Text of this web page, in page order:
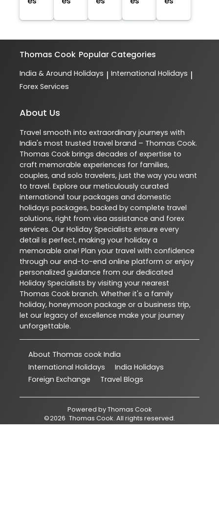
Thomas Cook Popular Categories
India & Around Holidays | International Holidays |
Forex Services
About Us
Travel smooth into extraordinary journeys with
India's most trusted travel brand – Thomas Cook.
Thomas Cook brings decades of expertise to
craft memorable experiences for families,
couples, and solo travelers, just the way you want
to travel. Explore our meticulously curated
international tour packages and domestic
holidays packages, backed by complete travel
solutions, right from visa assistance and forex
services. Our Holiday Specialists ensure every
detail is perfect, making your holiday a
memorable one! Plan your travel with confidence
through our end-to-end online platform or enjoy
personalized guidance from our dedicated
Holiday Specialists by visiting your nearest
Thomas Cook branch. Whether it's a family
holiday, honeymoon package or a business trip,
let our legacy of excellence make your journey
unforgettable.
About Thomas cook India
International Holidays
India Holidays
Foreign Exchange
Travel Blogs
Powered byThomas Cook
©2026 Thomas Cook. All rights reserved.